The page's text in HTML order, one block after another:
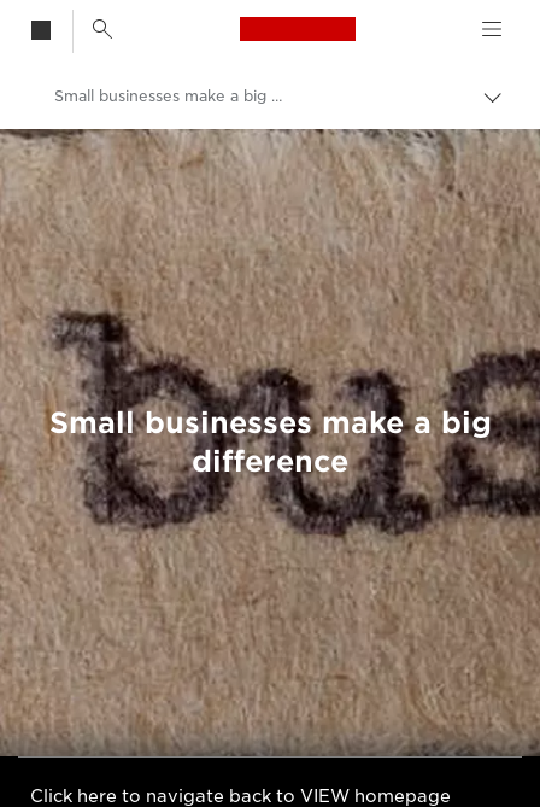
Canon Logo, back
Canon
Welcome to VIEW
Small businesses make a big difference
Small businesses make a big
difference
Click here to navigate back to VIEW homepage